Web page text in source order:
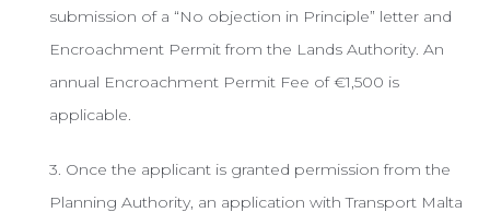
submission of a “No objection in Principle” letter and
Encroachment Permit from the Lands Authority. An
annual Encroachment Permit Fee of €1,500 is
applicable.
3. Once the applicant is granted permission from the
Planning Authority, an application with Transport Malta